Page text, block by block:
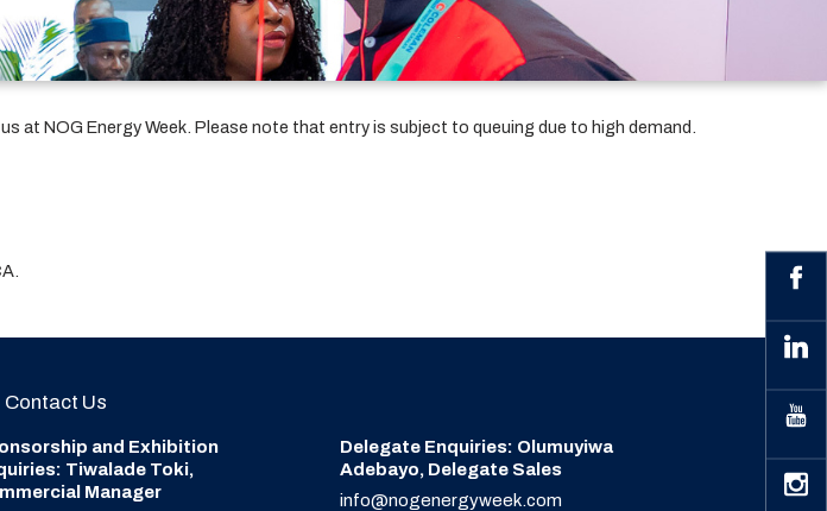
NOG Energy Week. Please note that entry is subject to queuing due to high demand.
Contact Us
and Exhibition
Tiwalade Toki,
Manager
Delegate Enquiries: Olumuyiwa
Adebayo, Delegate Sales
info@nogenergyweek.com